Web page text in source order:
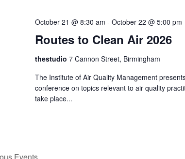
Routes to Clean Air 2026
October 21 @ 8:30 am - October 22 @ 5:00 pm
thestudio 7 Cannon Street, Birmingham
The Institute of Air Quality Management
conference on topics relevant to air quality
take place...